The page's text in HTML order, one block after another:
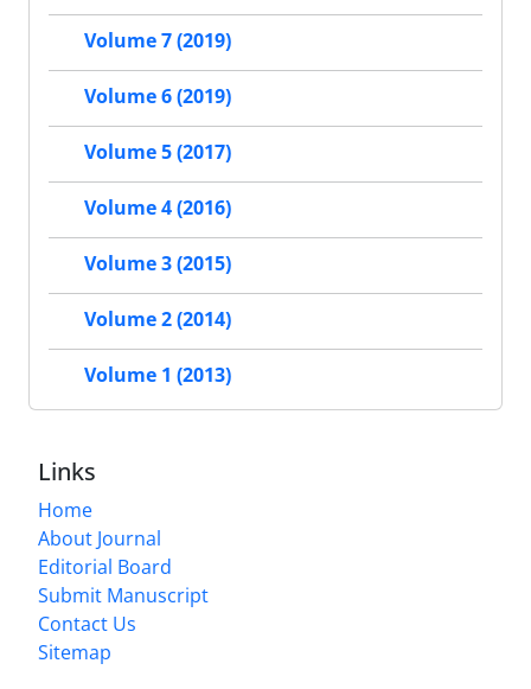
Volume 7 (2019)
Volume 6 (2019)
Volume 5 (2017)
Volume 4 (2016)
Volume 3 (2015)
Volume 2 (2014)
Volume 1 (2013)
Links
Home
About Journal
Editorial Board
Submit Manuscript
Contact Us
Sitemap